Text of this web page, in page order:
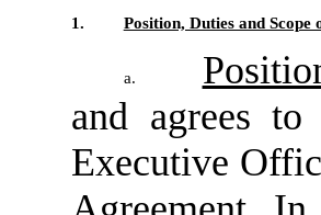
1. Position, Duties and Scope
a.
and agrees
Executive